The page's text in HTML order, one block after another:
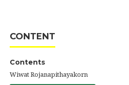
CONTENT
Contents
Wiwat Rojanapithayakorn